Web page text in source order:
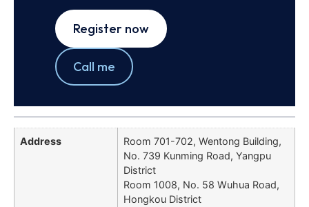
Register now
Call me
Address
Room 701-702, Wentong Building,
No. 739 Kunming Road, Yangpu
District
Room 1008, No. 58 Wuhua Road,
Hongkou District